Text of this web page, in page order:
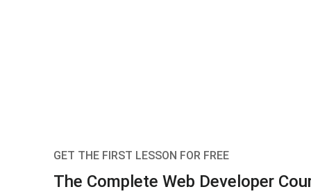
GET THE FIRST LESSON FOR FREE
The Complete Web Developer